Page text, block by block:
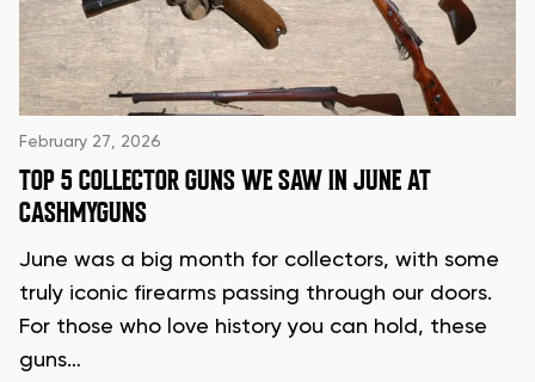
February 27, 2026
TOP 5 COLLECTOR GUNS WE SAW IN JUNE AT
CASHMYGUNS
June was a big month for collectors, with some
truly iconic firearms passing through our doors.
For those who love history you can hold, these
guns…